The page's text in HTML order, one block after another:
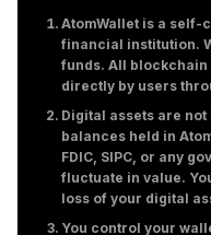
AtomWallet is a self-
financial institution.
funds. All
directly by users
Digital assets are
balances held in
FDIC, SIPC, or any
fluctuate in value.
loss of your digital
You control your